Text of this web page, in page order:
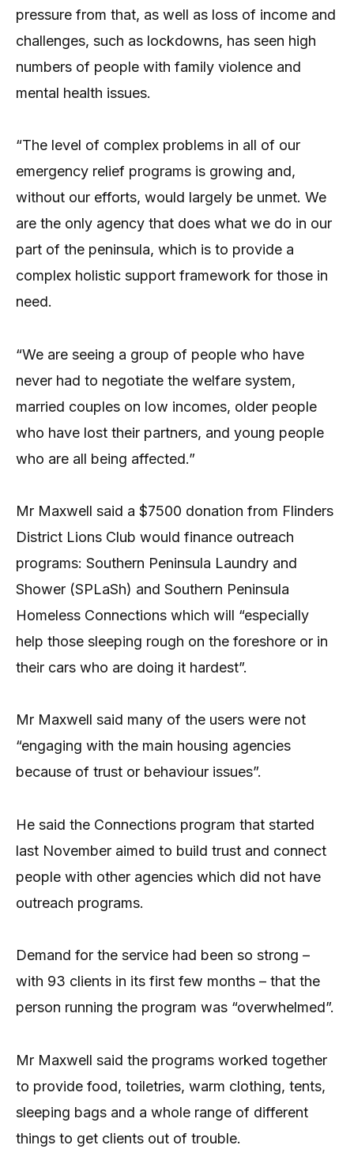
pressure from that, as well as loss of income and
challenges, such as lockdowns, has seen high
numbers of people with family violence and
mental health issues.
“The level of complex problems in all of our
emergency relief programs is growing and,
without our efforts, would largely be unmet. We
are the only agency that does what we do in our
part of the peninsula, which is to provide a
complex holistic support framework for those in
need.
“We are seeing a group of people who have
never had to negotiate the welfare system,
married couples on low incomes, older people
who have lost their partners, and young people
who are all being affected.”
Mr Maxwell said a $7500 donation from Flinders
District Lions Club would finance outreach
programs: Southern Peninsula Laundry and
Shower (SPLaSh) and Southern Peninsula
Homeless Connections which will “especially
help those sleeping rough on the foreshore or in
their cars who are doing it hardest”.
Mr Maxwell said many of the users were not
“engaging with the main housing agencies
because of trust or behaviour issues”.
He said the Connections program that started
last November aimed to build trust and connect
people with other agencies which did not have
outreach programs.
Demand for the service had been so strong –
with 93 clients in its first few months – that the
person running the program was “overwhelmed”.
Mr Maxwell said the programs worked together
to provide food, toiletries, warm clothing, tents,
sleeping bags and a whole range of different
things to get clients out of trouble.